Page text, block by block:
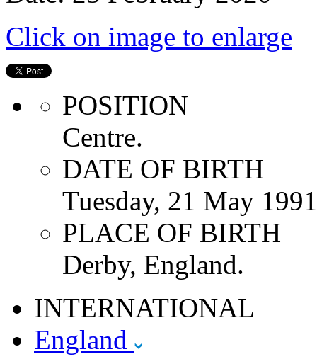
Click on image to enlarge
POSITION
Centre.
DATE OF BIRTH
Tuesday, 21 May 1991
PLACE OF BIRTH
Derby, England.
INTERNATIONAL
England